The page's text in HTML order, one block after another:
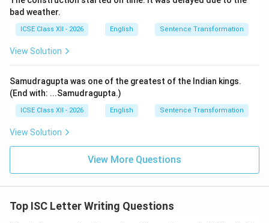
important points. I truly believe that combined effort
will boost our confidence and improve our performance
Yours sincerely,
Aman
bad weather.
ICSE Class XII - 2026 English Sentence Transformation
View Solution
Samudragupta was one of the greatest of the Indian kings.
(End with: ...Samudragupta.)
ICSE Class XII - 2026 English Sentence Transformation
View Solution
View More Questions
Top ISC Letter Writing Questions